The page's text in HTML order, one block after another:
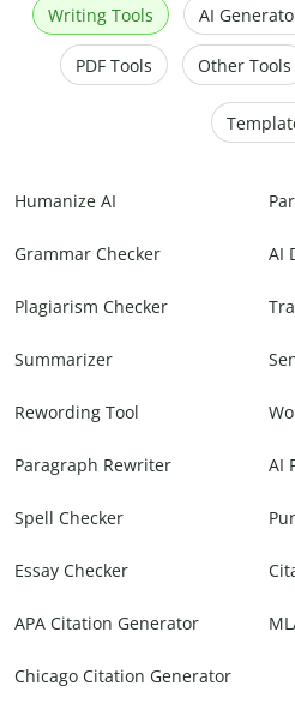
Writing Tools AI
PDF Tools Other Tools
Humanize AI
Grammar Checker AI
Plagiarism Checker
Summarizer
Rewording Tool
Paragraph Rewriter AI
Spell Checker
Essay Checker
APA Citation Generator
Chicago Citation Generator